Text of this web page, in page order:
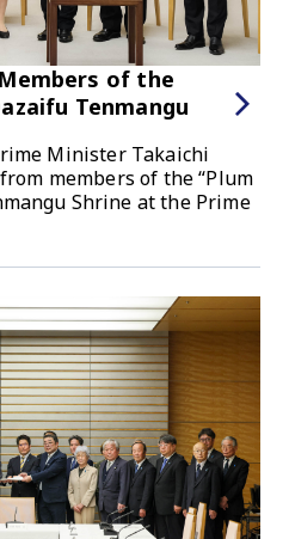
of the
Tenmangu
Minister Takaichi
members of the “Plum
Shrine at the Prime